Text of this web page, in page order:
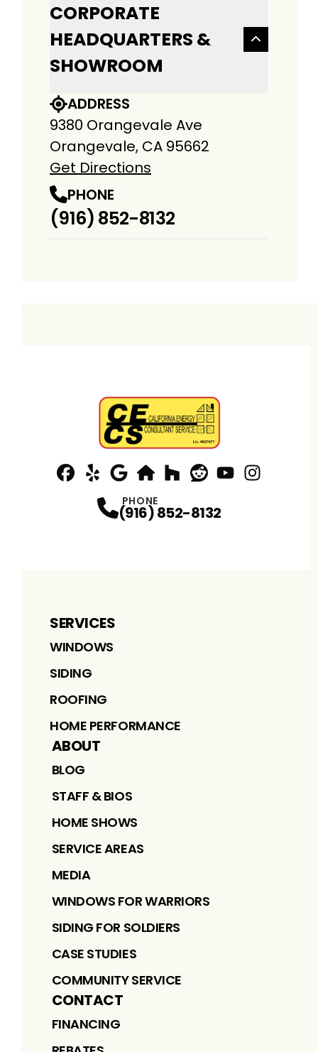
CORPORATE
HEADQUARTERS &
SHOWROOM
ADDRESS
9380 Orangevale Ave
Orangevale, CA 95662
Get Directions
PHONE
(916) 852-8132
PHONE
(916) 852-8132
SERVICES
WINDOWS
SIDING
ROOFING
HOME PERFORMANCE
ABOUT
BLOG
STAFF & BIOS
HOME SHOWS
SERVICE AREAS
MEDIA
WINDOWS FOR WARRIORS
SIDING FOR SOLDIERS
CASE STUDIES
COMMUNITY SERVICE
CONTACT
FINANCING